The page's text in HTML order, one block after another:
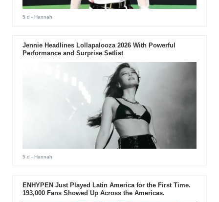
5 d - Hannah
Jennie Headlines Lollapalooza 2026 With Powerful
Performance and Surprise Setlist
5 d - Hannah
ENHYPEN Just Played Latin America for the First Time.
193,000 Fans Showed Up Across the Americas.